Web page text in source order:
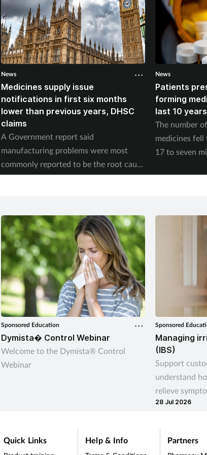
News
Medicines supply issue
notifications in first six months
lower than previous years, DHSC
claims
A Government report said
manufacturing problems were most
commonly reported to be the root cause
of supply issues last year.
News
Patients
forming
last 10 years
The number
medicines
17 to seven
Sponsored Education
Dymista� Control Webinar
Welcome to the Dymista® Control
Webinar
Sponsored
Managing
(IBS)
Support
understand
relieve
cause
28 Jul 2026
Quick Links Help & Info Partners